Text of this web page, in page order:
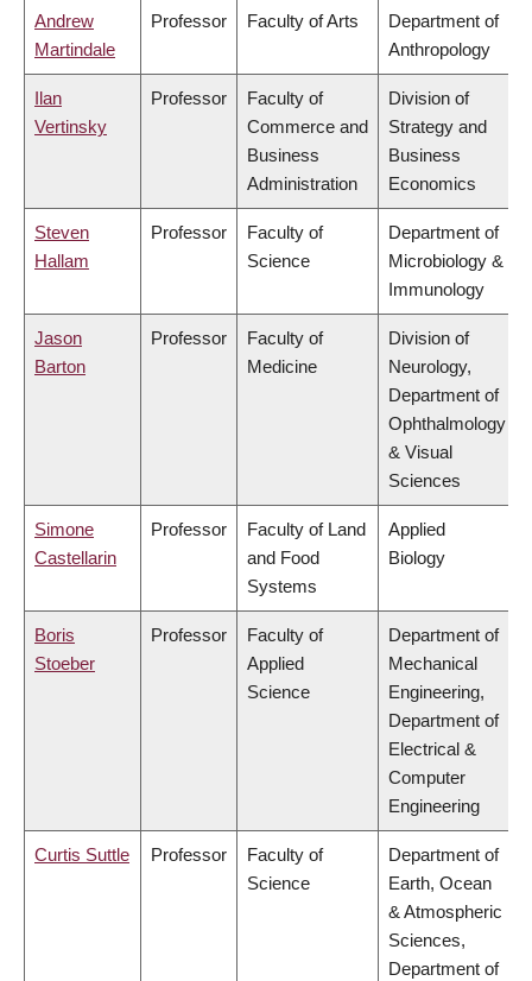
Andrew
Martindale
Professor Faculty of Arts
Department of
Anthropology
Ilan
Vertinsky
Professor
Faculty of
Commerce and
Business
Administration
Division of
Strategy and
Business
Economics
Steven
Hallam
Professor
Faculty of
Science
Department of
Microbiology &
Immunology
Jason
Barton
Professor
Faculty of
Medicine
Division of
Neurology,
Department of
Ophthalmology
& Visual
Sciences
Simone
Castellarin
Professor
Faculty of Land
and Food
Systems
Applied
Biology
Boris
Stoeber
Professor
Faculty of
Applied
Science
Department of
Mechanical
Engineering,
Department of
Electrical &
Computer
Engineering
Curtis Suttle Professor
Faculty of
Science
Department of
Earth, Ocean
& Atmospheric
Sciences,
Department of